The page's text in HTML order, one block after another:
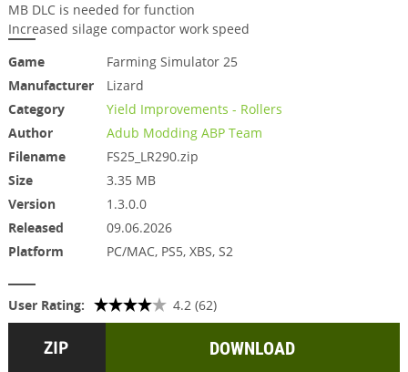
MB DLC is needed for function
Increased silage compactor work speed
Game
Farming Simulator 25
Manufacturer
Lizard
Category
Yield Improvements - Rollers
Author
Adub Modding ABP Team
Filename
FS25_LR290.zip
Size
3.35 MB
Version
1.3.0.0
Released
09.06.2026
Platform
PC/MAC, PS5, XBS, S2
User Rating: 4.2 (62)
DOWNLOAD